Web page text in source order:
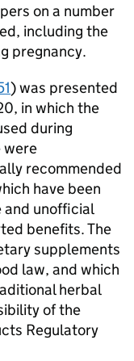
on a number
including the
pregnancy.
) was presented
in which the
during
were
recommended
have been
and unofficial
benefits. The
supplements
law, and which
herbal
of the
Regulatory